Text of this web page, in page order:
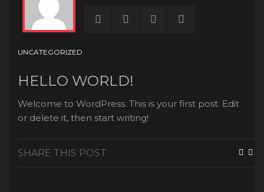
UNCATEGORIZED
HELLO WORLD!
Welcome to WordPress. This is your first post. Edit
or delete it, then start writing!
SHARE THIS POST